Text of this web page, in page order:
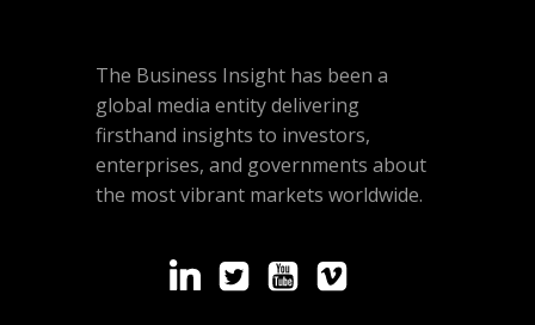
The Business Insight has been a
global media entity delivering
firsthand insights to investors,
enterprises, and governments about
the most vibrant markets worldwide.